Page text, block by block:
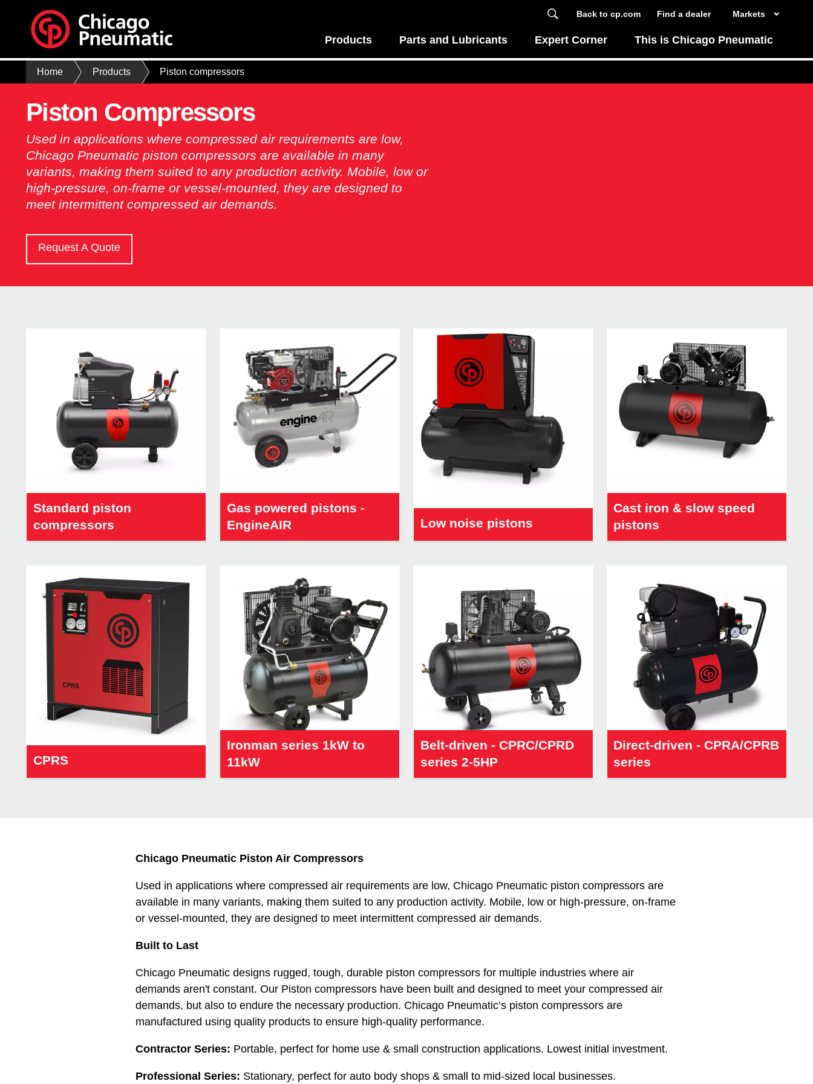
Markets
Back to cp.com Find a dealer
Products Parts and Lubricants Expert Corner This is Chicago Pneumatic
Home Products Piston compressors
Piston Compressors
Used in applications where compressed air requirements are low,
Chicago Pneumatic piston compressors are available in many
variants, making them suited to any production activity. Mobile, low or
high-pressure, on-frame or vessel-mounted, they are designed to
meet intermittent compressed air demands.
Request A Quote
Standard piston
compressors
Gas powered pistons -
EngineAIR
Low noise pistons
Cast iron & slow speed
pistons
CPRS
Ironman series 1kW to
11kW
Belt-driven - CPRC/CPRD
series 2-5HP
Direct-driven - CPRA/CPRB
series
Chicago Pneumatic Piston Air Compressors
Used in applications where compressed air requirements are low, Chicago Pneumatic piston compressors are
available in many variants, making them suited to any production activity. Mobile, low or high-pressure, on-frame
or vessel-mounted, they are designed to meet intermittent compressed air demands.
Built to Last
Chicago Pneumatic designs rugged, tough, durable piston compressors for multiple industries where air
demands aren't constant. Our Piston compressors have been built and designed to meet your compressed air
demands, but also to endure the necessary production. Chicago Pneumatic’s piston compressors are
manufactured using quality products to ensure high-quality performance.
Contractor Series: Portable, perfect for home use & small construction applications. Lowest initial investment.
Professional Series: Stationary, perfect for auto body shops & small to mid-sized local businesses.